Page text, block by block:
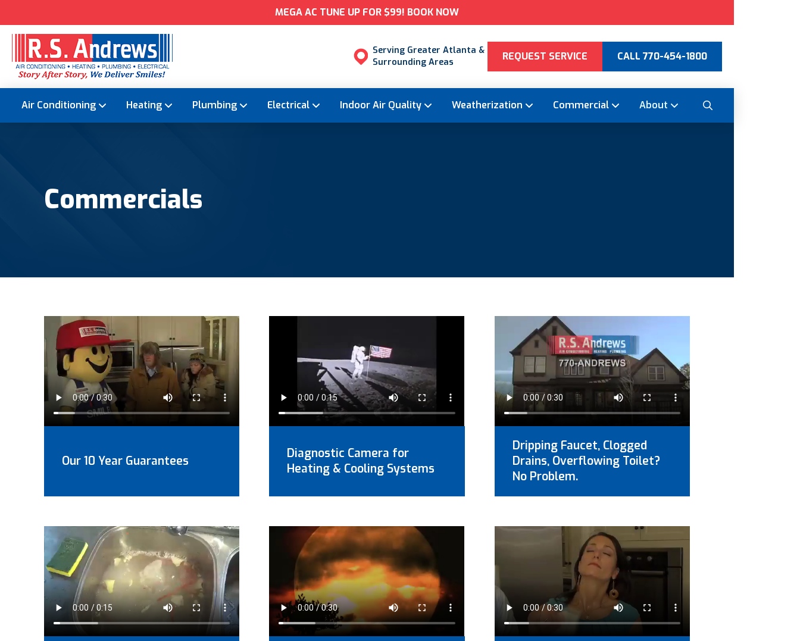
MEGA AC TUNE UP FOR $99! BOOK NOW
Serving Greater Atlanta &
Surrounding Areas
REQUEST SERVICE CALL 770-454-1800
Air Conditioning Heating Plumbing Electrical Indoor Air Quality Weatherization Commercial About
Commercials
Our 10 Year Guarantees
Diagnostic Camera for
Heating & Cooling Systems
Dripping Faucet, Clogged
Drains, Overflowing Toilet?
No Problem.